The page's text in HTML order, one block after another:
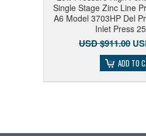
Single Stage Zinc Line
A6 Model 3703HP Del
Inlet Press
USD $911.00
ADD TO